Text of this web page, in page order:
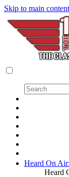
Skip to main content
Heard On Air:
Heard